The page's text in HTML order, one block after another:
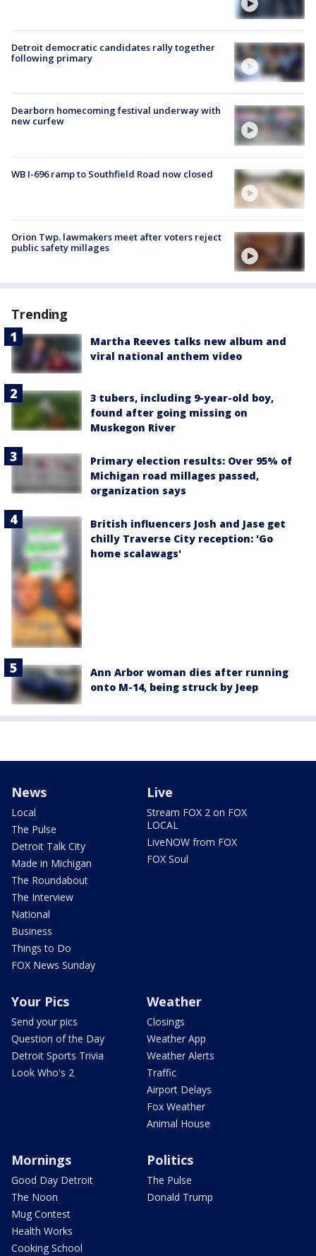
Detroit democratic candidates rally together
following primary
Dearborn homecoming festival underway with
new curfew
WB I-696 ramp to Southfield Road now closed
Orion Twp. lawmakers meet after voters reject
public safety millages
Trending
Martha Reeves talks new album and
viral national anthem video
3 tubers, including 9-year-old boy,
found after going missing on
Muskegon River
Primary election results: Over 95% of
Michigan road millages passed,
organization says
British influencers Josh and Jase get
chilly Traverse City reception: 'Go
home scalawags'
Ann Arbor woman dies after running
onto M-14, being struck by Jeep
News
Local
The Pulse
Detroit Talk City
Made in Michigan
The Roundabout
The Interview
National
Business
Things to Do
FOX News Sunday
Live
Stream FOX 2 on FOX
LOCAL
LiveNOW from FOX
FOX Soul
Your Pics
Send your pics
Question of the Day
Detroit Sports Trivia
Look Who's 2
Weather
Closings
Weather App
Weather Alerts
Traffic
Airport Delays
Fox Weather
Animal House
Mornings
Good Day Detroit
The Noon
Mug Contest
Health Works
Cooking School
Politics
The Pulse
Donald Trump